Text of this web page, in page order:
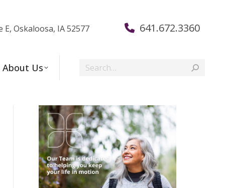
E, Oskaloosa, IA 52577 641.672.3360
About Us Search: